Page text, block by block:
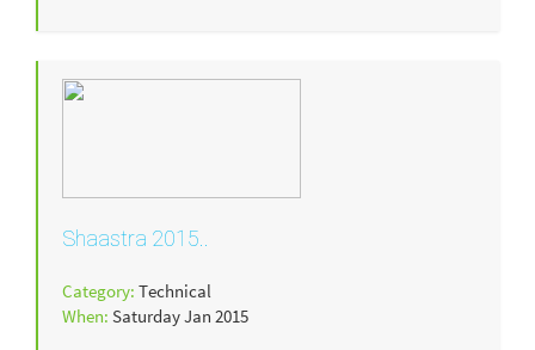
Shaastra 2015..
Category: Technical
When: Saturday Jan 2015